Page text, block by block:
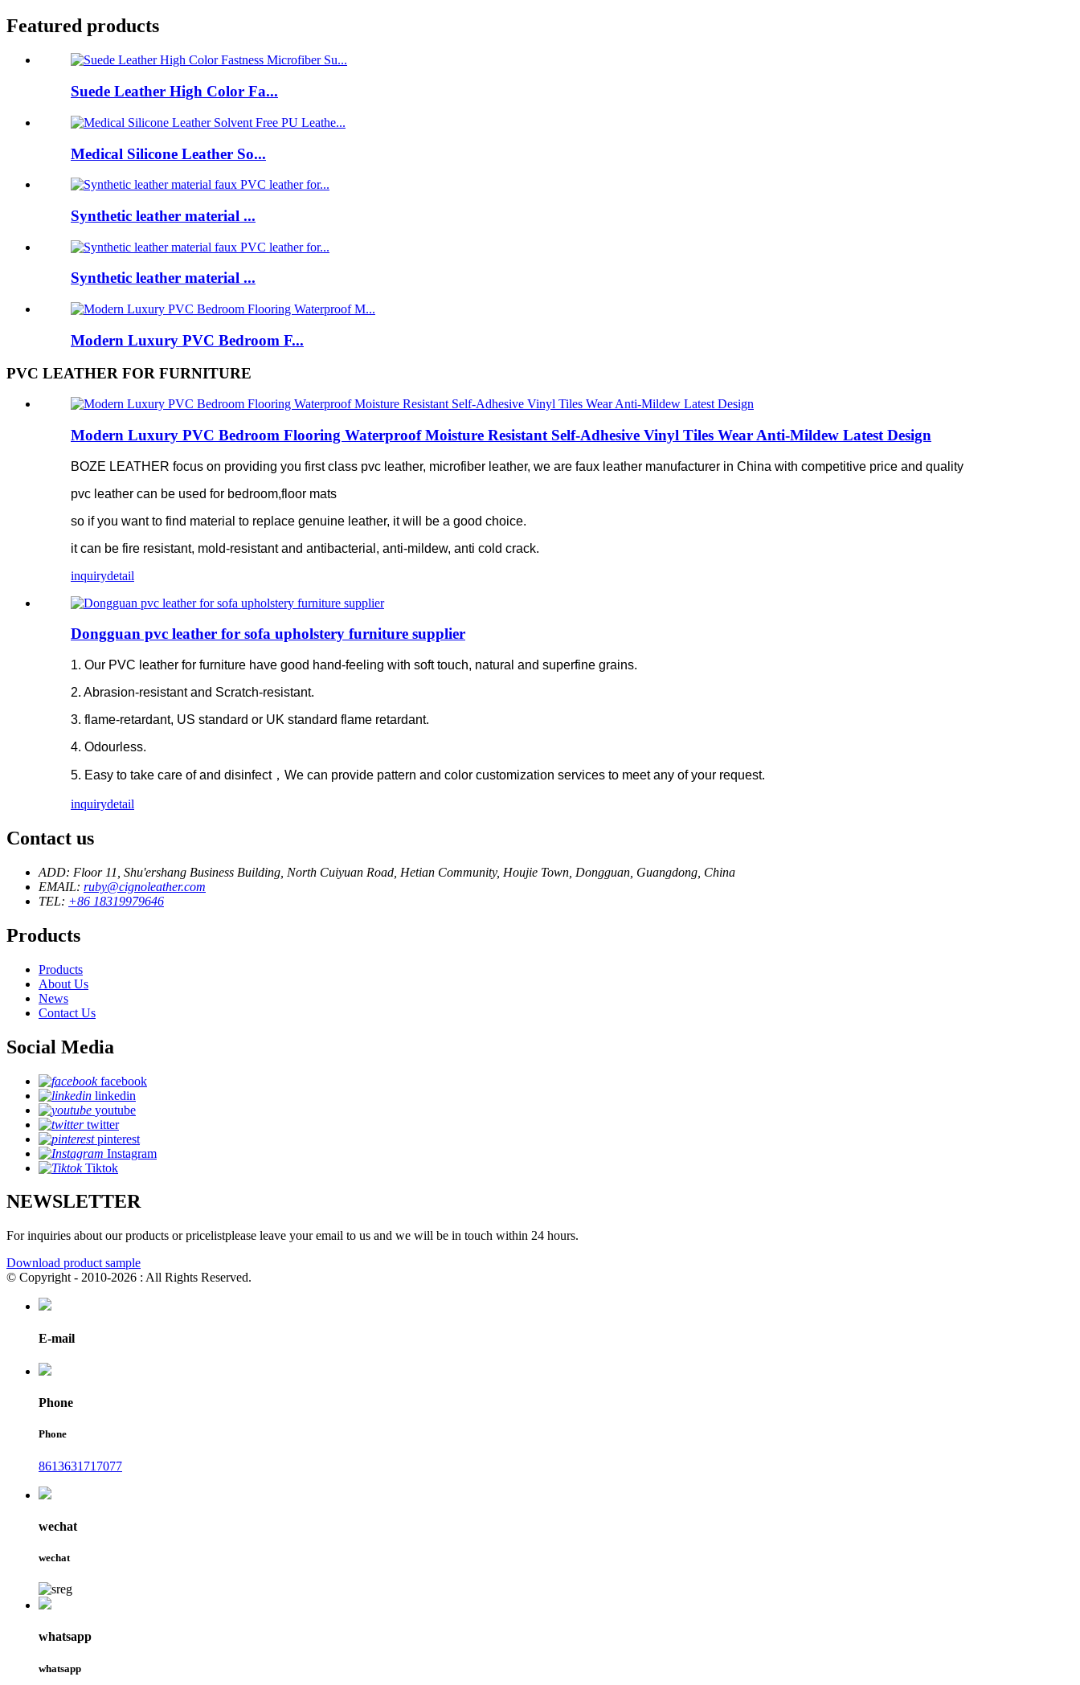
Featured products
Suede Leather High Color Fa...
Medical Silicone Leather So...
Synthetic leather material ...
Synthetic leather material ...
Modern Luxury PVC Bedroom F...
PVC LEATHER FOR FURNITURE
Modern Luxury PVC Bedroom Flooring Waterproof Moisture Resistant Self-Adhesive Vinyl Tiles Wear Anti-Mildew Latest Design
BOZE LEATHER focus on providing you first class pvc leather, microfiber leather, we are faux leather manufacturer in China with competitive price and quality
pvc leather can be used for bedroom,floor mats
so if you want to find material to replace genuine leather, it will be a good choice.
it can be fire resistant, mold-resistant and antibacterial, anti-mildew, anti cold crack.
inquirydetail
Dongguan pvc leather for sofa upholstery furniture supplier
1. Our PVC leather for furniture have good hand-feeling with soft touch, natural and superfine grains.
2. Abrasion-resistant and Scratch-resistant.
3. flame-retardant, US standard or UK standard flame retardant.
4. Odourless.
5. Easy to take care of and disinfect，We can provide pattern and color customization services to meet any of your request.
inquirydetail
Contact us
ADD: Floor 11, Shu'ershang Business Building, North Cuiyuan Road, Hetian Community, Houjie Town, Dongguan, Guangdong, China
EMAIL: ruby@cignoleather.com
TEL: +86 18319979646
Products
Products
About Us
News
Contact Us
Social Media
facebook
linkedin
youtube
twitter
pinterest
Instagram
Tiktok
NEWSLETTER
For inquiries about our products or pricelistplease leave your email to us and we will be in touch within 24 hours.
Download product sample
© Copyright - 2010-2026 : All Rights Reserved.
E-mail
Phone
Phone
8613631717077
wechat
wechat
whatsapp
whatsapp